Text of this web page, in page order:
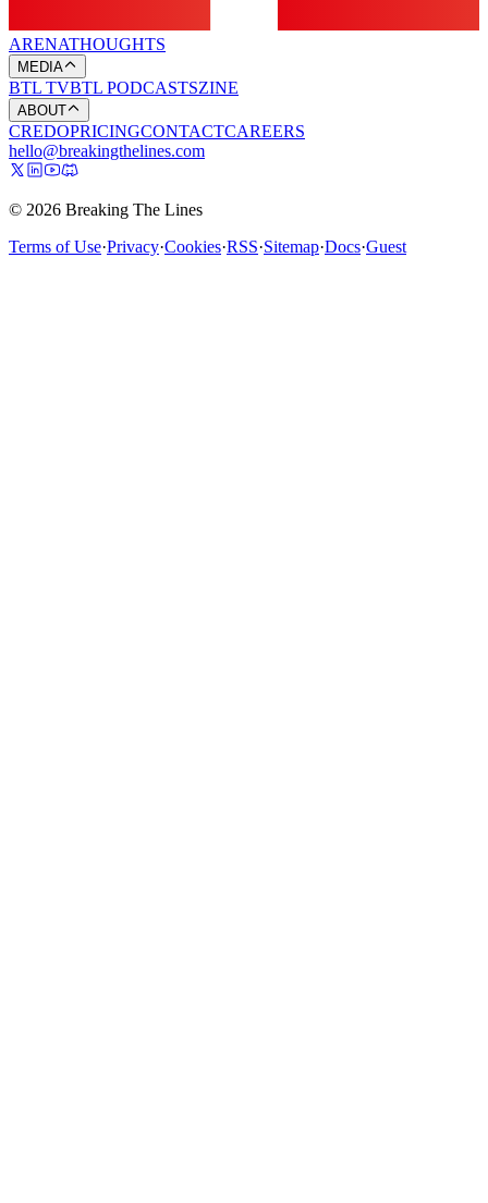
ARENATHOUGHTS
MEDIA
BTL TVBTL PODCASTSZINE
ABOUT
CREDOPRICINGCONTACTCAREERS
hello@breakingthelines.com
© 2026 Breaking The Lines
Terms of Use·Privacy·Cookies·RSS·Sitemap·Docs·Guest